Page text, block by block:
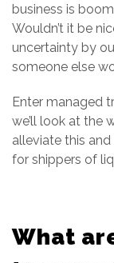
business is
Wouldn’t it be
uncertainty by
someone else
Enter managed
we’ll look at the
alleviate this
for shippers of
What